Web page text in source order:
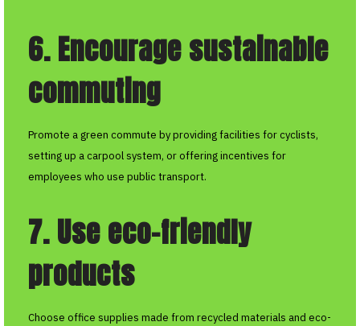
6. Encourage sustainable
commuting
Promote a green commute by providing facilities for cyclists,
setting up a carpool system, or offering incentives for
employees who use public transport.
7. Use eco-friendly
products
Choose office supplies made from recycled materials and eco-